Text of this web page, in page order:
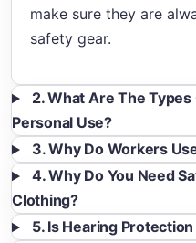
make sure they are
safety gear.
2. What Are The Types
Personal Use?
3. Why Do Workers
4. Why Do You Need
Clothing?
5. Is Hearing